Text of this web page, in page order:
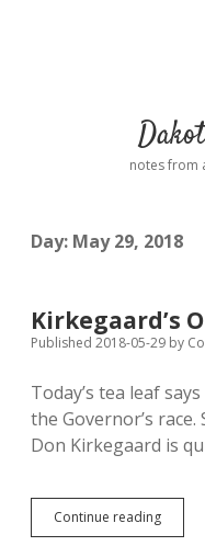
notes from
Day: May 29, 2018
Kirkegaard’s
Published 2018-05-29 by
Today’s tea leaf
the Governor’s
Don Kirkegaard is
Continue reading
Out;